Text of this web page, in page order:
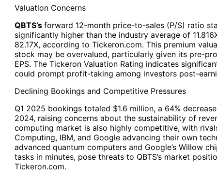
Valuation Concerns
QBTS’s forward 12-month price-to-sales (P/S) ratio
significantly higher than the industry average of
82.17X, according to Tickeron.com. This premium
stock may be overvalued, particularly given its pre-
EPS. The Tickeron Valuation Rating indicates
could prompt profit-taking among investors post-
Declining Bookings and Competitive Pressures
Q1 2025 bookings totaled $1.6 million, a 64%
2024, raising concerns about the sustainability of
computing market is also highly competitive, with
Computing, IBM, and Google advancing their own
advanced quantum computers and Google’s Willow
tasks in minutes, pose threats to QBTS’s market
Tickeron.com.